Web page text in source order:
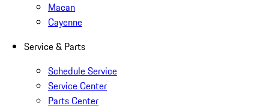
Macan
Cayenne
Service & Parts
Schedule Service
Service Center
Parts Center